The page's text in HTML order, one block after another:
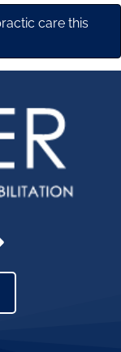
care this